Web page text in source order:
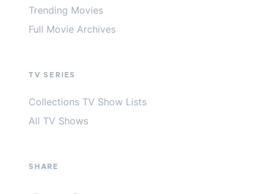
Trending Movies
Full Movie Archives
TV SERIES
Collections TV Show Lists
All TV Shows
SHARE